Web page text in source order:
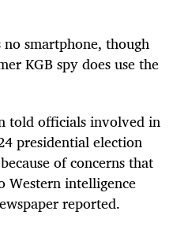
smartphone, though
KGB spy does use the
told officials involved in
presidential election
because of concerns that
Western intelligence
reported.